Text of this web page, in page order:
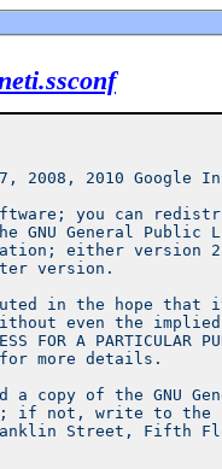
2008, 2010 Google
you can
General Public
either version
version.
in the hope
without even the
FOR A PARTICULAR
more details.
a copy of the GNU
if not, write to the
Street, Fifth